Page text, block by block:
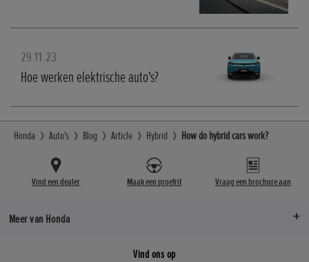
29.11.23
Hoe werken elektrische auto's?
Honda Auto's Blog Article Hybrid How do hybrid cars work?
Vind een dealer Maak een proefrit Vraag een brochure aan
Meer van Honda
Vind ons op